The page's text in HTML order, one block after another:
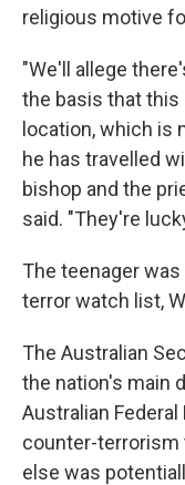
religious motive
"We'll allege
the basis that this
location, which is
he has travelled
bishop and the
said. "They're
The teenager
terror watch list,
The Australian
the nation's main
Australian
counter-
else was